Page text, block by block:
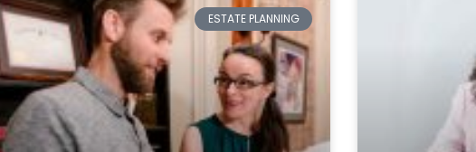
ESTATE PLANNING